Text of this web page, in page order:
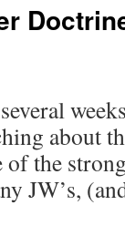
about
the
JW’s,